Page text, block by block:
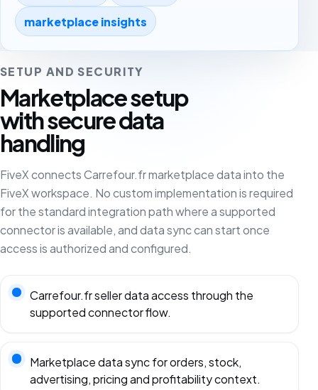
marketplace insights
SETUP AND SECURITY
Marketplace setup
with secure data
handling
FiveX connects Carrefour.fr marketplace data into the
FiveX workspace. No custom implementation is required
for the standard integration path where a supported
connector is available, and data sync can start once
access is authorized and configured.
Carrefour.fr seller data access through the
supported connector flow.
Marketplace data sync for orders, stock,
advertising, pricing and profitability context.